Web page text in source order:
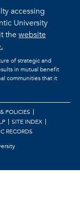
accessing
University
thewebsite
of strategic and
in mutual benefit
communities that it
POLICIES
SITE INDEX
RECORDS